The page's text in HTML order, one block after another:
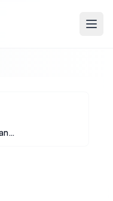
Optimizing Google Merchant Center: Separate Feeds for Ads and Organic Success